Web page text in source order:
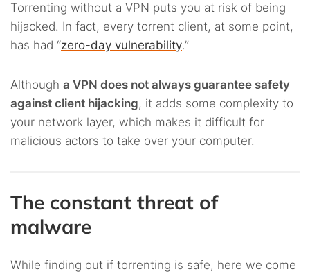
Torrenting without a VPN puts you at risk of being
hijacked. In fact, every torrent client, at some point,
has had “zero-day vulnerability.”
Although a VPN does not always guarantee safety
against client hijacking, it adds some complexity to
your network layer, which makes it difficult for
malicious actors to take over your computer.
The constant threat of
malware
While finding out if torrenting is safe, here we come